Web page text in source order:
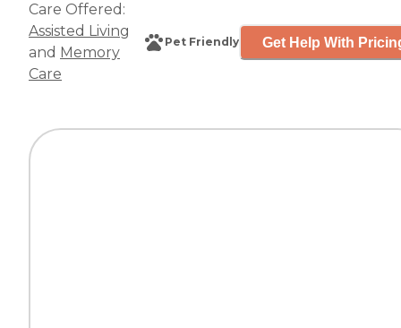
Care Offered:
Assisted Living
and Memory
Care
Pet Friendly Get Help With